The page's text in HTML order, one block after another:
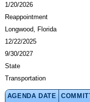
1/20/2026
Reappointment
Longwood, Florida
12/22/2025
9/30/2027
State
Transportation
AGENDA DATE